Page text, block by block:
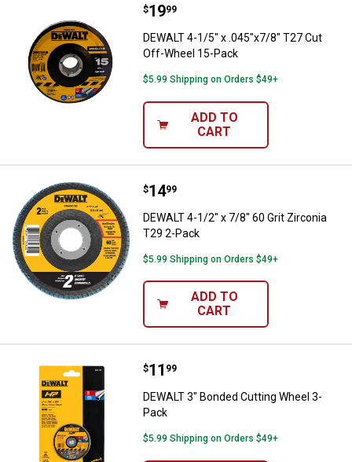
DEWALT 4-1/5" x .045"x7/8" T27
Price:
$19
. 99
DEWALT 4-1/5" x .045"x7/8" T27 Cut
Off-Wheel 15-Pack
$5.99 Shipping on Orders $49+
ADD TO
CART
DEWALT 4-1/2" x 7/8" 60 Grit
Price:
$14
. 99
DEWALT 4-1/2" x 7/8" 60 Grit Zirconia
T29 2-Pack
$5.99 Shipping on Orders $49+
ADD TO
CART
DEWALT 3" Bonded Cutting
Price:
$11
. 99
DEWALT 3" Bonded Cutting Wheel 3-
Pack
$5.99 Shipping on Orders $49+